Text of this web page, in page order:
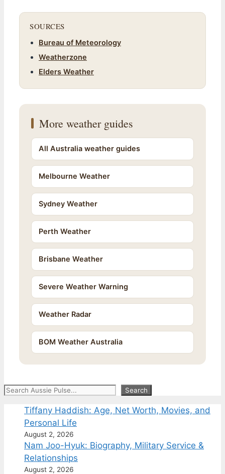
SOURCES
Bureau of Meteorology
Weatherzone
Elders Weather
More weather guides
All Australia weather guides
Melbourne Weather
Sydney Weather
Perth Weather
Brisbane Weather
Severe Weather Warning
Weather Radar
BOM Weather Australia
Search Search
Tiffany Haddish: Age, Net Worth, Movies, and
Personal Life
August 2, 2026
Nam Joo-Hyuk: Biography, Military Service &
Relationships
August 2, 2026